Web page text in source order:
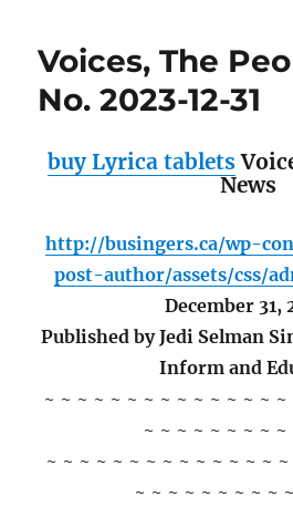
Voices, The
No. 2023-12-31
buy Lyrica tablets
News
http://busingers.ca/wp-
post-author/assets/css/
December 31,
Published by Jedi Selman
Inform and
~ ~ ~ ~ ~ ~ ~ ~ ~ ~ ~ ~ ~ ~
~ ~ ~ ~ ~ ~ ~ ~ ~
~ ~ ~ ~ ~ ~ ~ ~ ~ ~ ~ ~ ~ ~
~ ~ ~ ~ ~ ~ ~ ~ ~